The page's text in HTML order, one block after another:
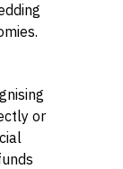
or